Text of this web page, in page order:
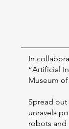
In
“Artificial
Museum
Spread
unravels
robots and